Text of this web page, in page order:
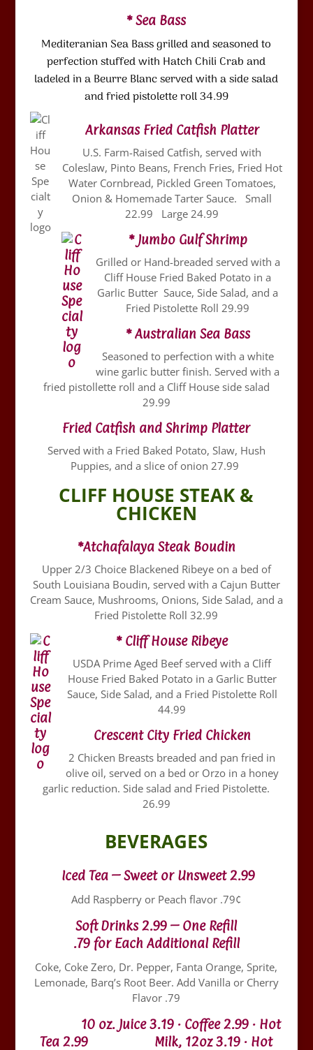
* Sea Bass
Mediteranian Sea Bass grilled and seasoned to
perfection stuffed with Hatch Chili Crab and
ladeled in a Beurre Blanc served with a side salad
and fried pistolette roll 34.99
Arkansas Fried Catfish Platter
U.S. Farm-Raised Catfish, served with
Coleslaw, Pinto Beans, French Fries, Fried Hot
Water Cornbread, Pickled Green Tomatoes,
Onion & Homemade Tarter Sauce. Small
22.99 Large 24.99
* Jumbo Gulf Shrimp
Grilled or Hand-breaded served with a
Cliff House Fried Baked Potato in a
Garlic Butter Sauce, Side Salad, and a
Fried Pistolette Roll 29.99
* Australian Sea Bass
Seasoned to perfection with a white
wine garlic butter finish. Served with a
fried pistollette roll and a Cliff House side salad
29.99
Fried Catfish and Shrimp Platter
Served with a Fried Baked Potato, Slaw, Hush
Puppies, and a slice of onion 27.99
CLIFF HOUSE STEAK &
CHICKEN
*Atchafalaya Steak Boudin
Upper 2/3 Choice Blackened Ribeye on a bed of
South Louisiana Boudin, served with a Cajun Butter
Cream Sauce, Mushrooms, Onions, Side Salad, and a
Fried Pistolette Roll 32.99
* Cliff House Ribeye
USDA Prime Aged Beef served with a Cliff
House Fried Baked Potato in a Garlic Butter
Sauce, Side Salad, and a Fried Pistolette Roll
44.99
Crescent City Fried Chicken
2 Chicken Breasts breaded and pan fried in
olive oil, served on a bed or Orzo in a honey
garlic reduction. Side salad and Fried Pistolette.
26.99
BEVERAGES
Iced Tea – Sweet or Unsweet 2.99
Add Raspberry or Peach flavor .79¢
Soft Drinks 2.99 – One Refill
.79 for Each Additional Refill
Coke, Coke Zero, Dr. Pepper, Fanta Orange, Sprite,
Lemonade, Barq’s Root Beer. Add Vanilla or Cherry
Flavor .79
10 oz. Juice 3.19 · Coffee 2.99 · Hot
Tea 2.99 Milk, 12oz 3.19 · Hot